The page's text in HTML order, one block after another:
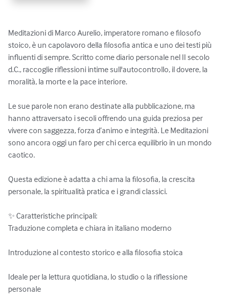
Meditazioni di Marco Aurelio, imperatore romano e filosofo
stoico, è un capolavoro della filosofia antica e uno dei testi più
influenti di sempre. Scritto come diario personale nel II secolo
d.C., raccoglie riflessioni intime sull'autocontrollo, il dovere, la
moralità, la morte e la pace interiore.
Le sue parole non erano destinate alla pubblicazione, ma
hanno attraversato i secoli offrendo una guida preziosa per
vivere con saggezza, forza d’animo e integrità. Le Meditazioni
sono ancora oggi un faro per chi cerca equilibrio in un mondo
caotico.
Questa edizione è adatta a chi ama la filosofia, la crescita
personale, la spiritualità pratica e i grandi classici.
✨ Caratteristiche principali:
Traduzione completa e chiara in italiano moderno
Introduzione al contesto storico e alla filosofia stoica
Ideale per la lettura quotidiana, lo studio o la riflessione
personale